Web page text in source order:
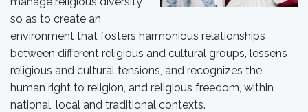
so as to create an
environment that fosters harmonious relationships
between different religious and cultural groups, lessens
religious and cultural tensions, and recognizes the
human right to religion, and religious freedom, within
national, local and traditional contexts.